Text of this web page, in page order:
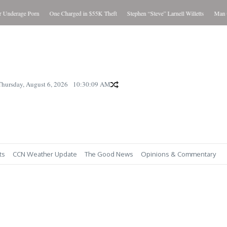
Porn One Charged in $55K Theft Stephen “Steve” Larnell Willetts Man
August 6, 2026 10:30:10 AM
CCN Weather Update The Good News Opinions & Commentary